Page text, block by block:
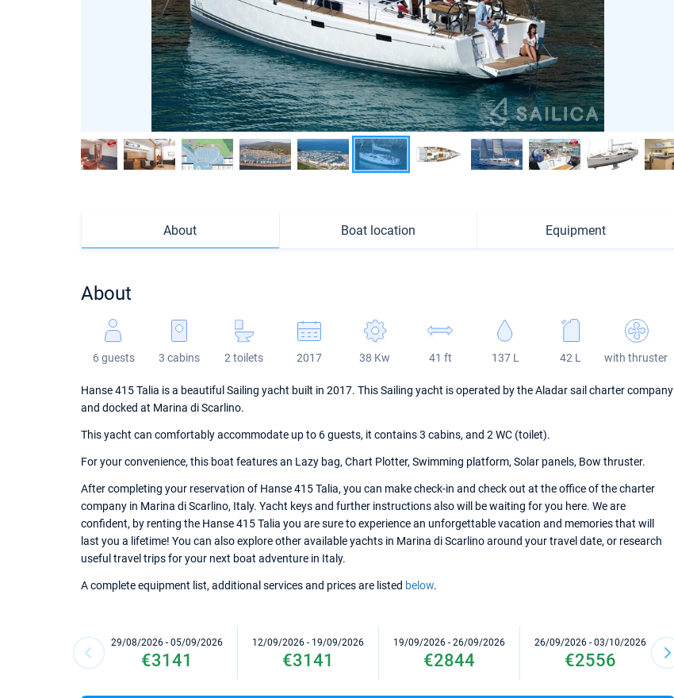
About Boat location Equipment
About
6 guests 3 cabins 2 toilets 2017 38 Kw 41 ft 137 L 42 L with thruster
Hanse 415 Talia is a beautiful Sailing yacht built in 2017. This Sailing yacht is operated by the Aladar sail charter company
and docked at Marina di Scarlino.
This yacht can comfortably accommodate up to 6 guests, it contains 3 cabins, and 2 WC (toilet).
For your convenience, this boat features an Lazy bag, Chart Plotter, Swimming platform, Solar panels, Bow thruster.
After completing your reservation of Hanse 415 Talia, you can make check-in and check out at the office of the charter
company in Marina di Scarlino, Italy. Yacht keys and further instructions also will be waiting for you here. We are
confident, by renting the Hanse 415 Talia you are sure to experience an unforgettable vacation and memories that will
last you a lifetime! You can also explore other available yachts in Marina di Scarlino around your travel date, or research
useful travel trips for your next boat adventure in Italy.
A complete equipment list, additional services and prices are listed below.
29/08/2026 - 05/09/2026
€3141
12/09/2026 - 19/09/2026
€3141
19/09/2026 - 26/09/2026
€2844
26/09/2026 - 03/10/2026
€2556